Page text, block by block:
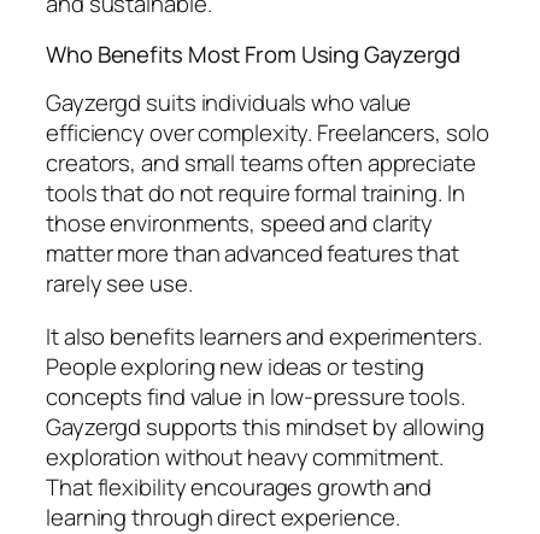
Who Benefits Most From Using Gayzergd
Gayzergd suits individuals who value
efficiency over complexity. Freelancers, solo
creators, and small teams often appreciate
tools that do not require formal training. In
those environments, speed and clarity
matter more than advanced features that
rarely see use.
It also benefits learners and experimenters.
People exploring new ideas or testing
concepts find value in low-pressure tools.
Gayzergd supports this mindset by allowing
exploration without heavy commitment.
That flexibility encourages growth and
learning through direct experience.